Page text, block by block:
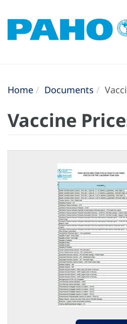
Home Documents
Vaccine